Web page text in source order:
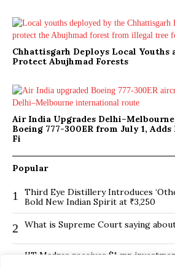
Chhattisgarh Deploys Local Youths
Protect Abujhmad Forests
Air India Upgrades
Boeing 777-300ER from July 1,
Fi
Popular
1
Third Eye Distillery Introduces
Bold New Indian Spirit at ₹3,250
2 What is Supreme Court saying
IIT Madras receives $1 mn